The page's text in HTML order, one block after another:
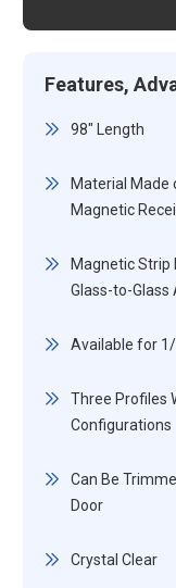
Features,
98" Length
Material Made
Magnetic
Magnetic Strip
Glass-to-Glass
Available for
Three Profiles
Configurations
Can Be
Door
Crystal Clear